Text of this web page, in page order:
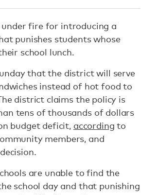
under fire for introducing a
punishes students whose
school lunch.
that the district will serve
instead of hot food to
district claims the policy is
tens of thousands of dollars
budget deficit, according to
members, and
are unable to find the
school day and that punishing